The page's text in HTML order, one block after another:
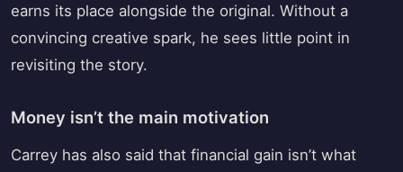
earns its place alongside the original. Without a
convincing creative spark, he sees little point in
revisiting the story.
Money isn’t the main motivation
Carrey has also said that financial gain isn’t what